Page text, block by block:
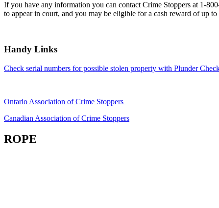
If you have any information you can contact Crime Stoppers at 1-
to appear in court, and you may be eligible for a cash reward of up to
Handy Links
Check serial numbers for possible stolen property with Plunder
Ontario Association of Crime Stoppers
Canadian Association of Crime Stoppers
ROPE